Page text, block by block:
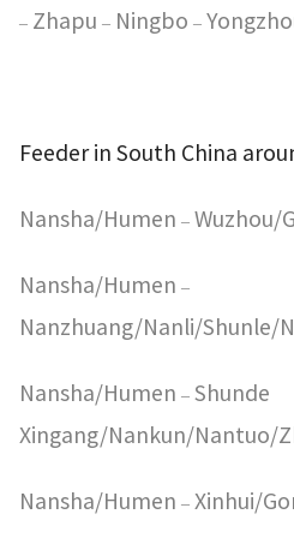
– Zhapu – Ningbo –
Feeder in South China
Nansha/Humen – Wuzhou/
Nansha/Humen –
Nanzhuang/Nanli/Shunle/
Nansha/Humen – Shunde
Xingang/Nankun/Nantuo/
Nansha/Humen – Xinhui/